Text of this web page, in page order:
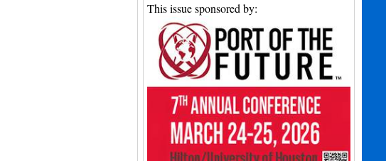
This issue sponsored by: